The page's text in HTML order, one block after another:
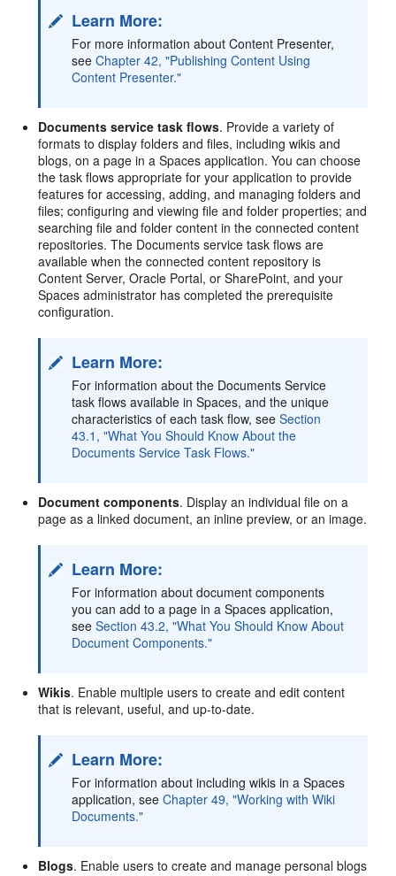
Learn More:
For more information about Content Presenter,
seeChapter 42, "Publishing Content Using
Content Presenter."
Documents service task flows. Provide a variety of
formats to display folders and files, including wikis and
blogs, on a page in a Spaces application. You can choose
the task flows appropriate for your application to provide
features for accessing, adding, and managing folders and
files; configuring and viewing file and folder properties; and
searching file and folder content in the connected content
repositories. The Documents service task flows are
available when the connected content repository is
Content Server, Oracle Portal, or SharePoint, and your
Spaces administrator has completed the prerequisite
configuration.
Learn More:
For information about the Documents Service
task flows available in Spaces, and the unique
characteristics of each task flow, seeSection
43.1, "What You Should Know About the
Documents Service Task Flows."
Document components. Display an individual file on a
page as a linked document, an inline preview, or an image.
Learn More:
For information about document components
you can add to a page in a Spaces application,
seeSection 43.2, "What You Should Know About
Document Components."
Wikis. Enable multiple users to create and edit content
that is relevant, useful, and up-to-date.
Learn More:
For information about including wikis in a Spaces
application, seeChapter 49, "Working with Wiki
Documents."
Blogs. Enable users to create and manage personal blogs